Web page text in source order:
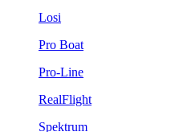
Losi
Pro Boat
Pro-Line
RealFlight
Spektrum